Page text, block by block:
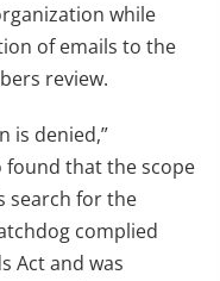
while
of emails to the
review.
is denied,”
found that the scope
search for the
complied
Act and was